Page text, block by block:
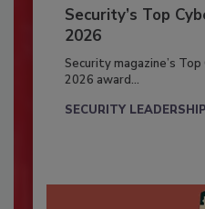
Security’s Top
2026
Security magazine’s
2026 award...
SECURITY